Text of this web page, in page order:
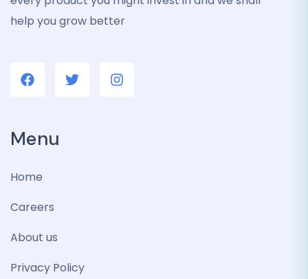
help you grow better
Menu
Home
Careers
About us
Privacy Policy